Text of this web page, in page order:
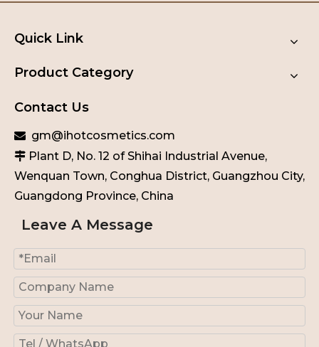
Quick Link
Product Category
Contact Us
 gm@ihotcosmetics.com
 Plant D, No. 12 of Shihai Industrial Avenue,
Wenquan Town, Conghua District, Guangzhou City,
Guangdong Province, China
Leave A Message